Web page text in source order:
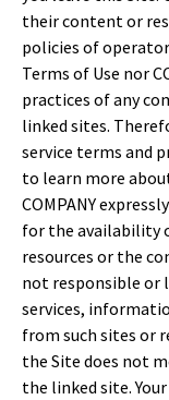
their content or
policies of
Terms of Use nor
practices of any
linked sites.
service terms and
to learn more
COMPANY
for the availability
resources or the
not responsible or
services,
from such sites or
the Site does not
the linked site.